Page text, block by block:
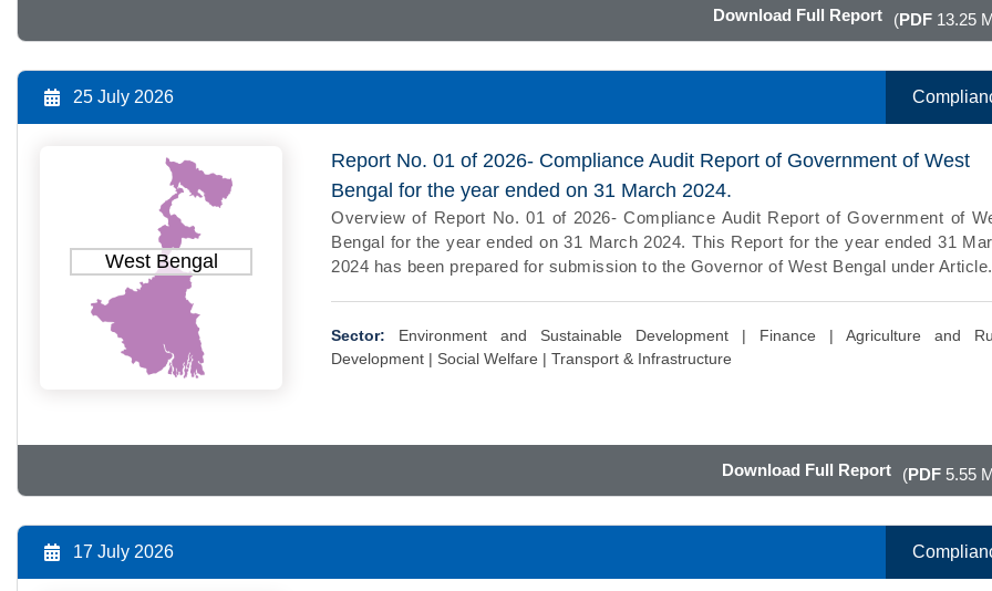
Download Full Report (PDF13.25
25 July 2026
West Bengal
Report No. 01 of 2026- Compliance Audit Report of Government of West
Bengal for the year ended on 31 March 2024.
Overview of Report No. 01 of 2026- Compliance Audit Report of Government of
Bengal for the year ended on 31 March 2024. This Report for the year ended 31
2024 has been prepared for submission to the Governor of West Bengal under
Sector: Environment and Sustainable Development | Finance | Agriculture and
Development | Social Welfare |Transport & Infrastructure
Download Full Report (PDF5.55
17 July 2026